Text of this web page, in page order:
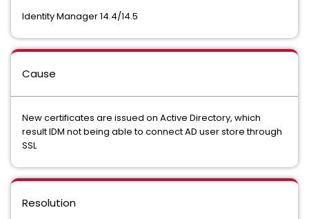
Identity Manager 14.4/14.5
Cause
New certificates are issued on Active Directory, which
result IDM not being able to connect AD user store through
SSL
Resolution